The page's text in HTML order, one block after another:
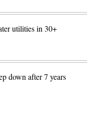
utilities in 30+
down after 7 years